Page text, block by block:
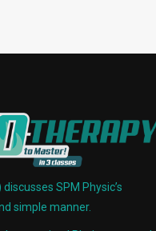
SPM Physic’s
simple manner.